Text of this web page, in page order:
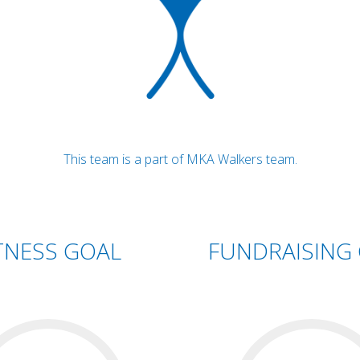
This team is a part of MKA Walkers team.
GOAL FUNDRAISING